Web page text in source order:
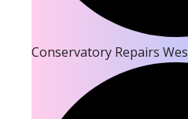
Conservatory Repairs